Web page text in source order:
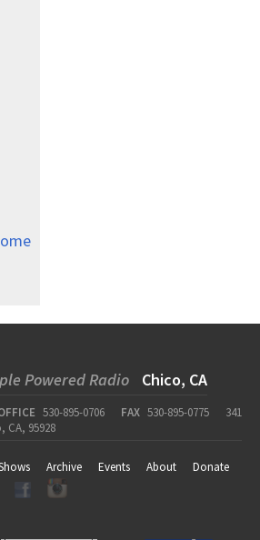
Powered Radio Chico, CA
530-895-0706 FAX 530-895-0775
341
CA, 95928
Archive Events About
Donate